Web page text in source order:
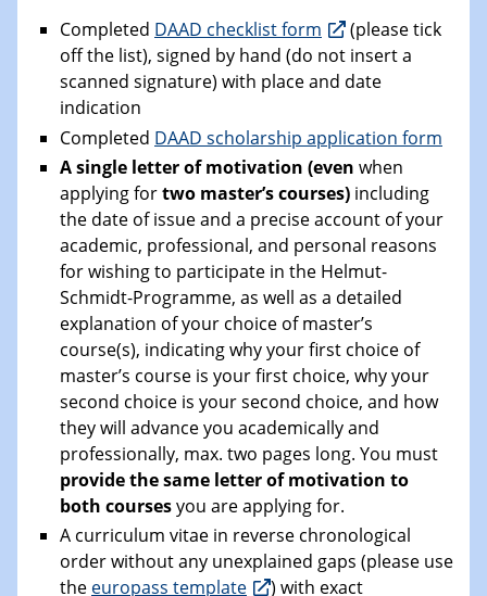
Completed DAAD checklist form
(please tick
off the list), signed by hand (do not insert a
scanned signature) with place and date
indication
Completed DAAD scholarship application form
A single letter of motivation (even when
applying fortwo master’s courses) including
the date of issue and a precise account of your
academic, professional, and personal reasons
for wishing to participate in the Helmut-
Schmidt-Programme, as well as a detailed
explanation of your choice of master’s
course(s), indicating why your first choice of
master’s course is your first choice, why your
second choice is your second choice, and how
they will advance you academically and
professionally, max. two pages long. You must
provide the same letter of motivation to
both coursesyou are applying for.
A curriculum vitae in reverse chronological
order without any unexplained gaps (please use
the europass template ) with exact